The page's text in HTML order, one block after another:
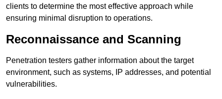
clients to determine the most effective approach while
ensuring minimal disruption to operations.
Reconnaissance and Scanning
Penetration testers gather information about the target
environment, such as systems, IP addresses, and potential
vulnerabilities.